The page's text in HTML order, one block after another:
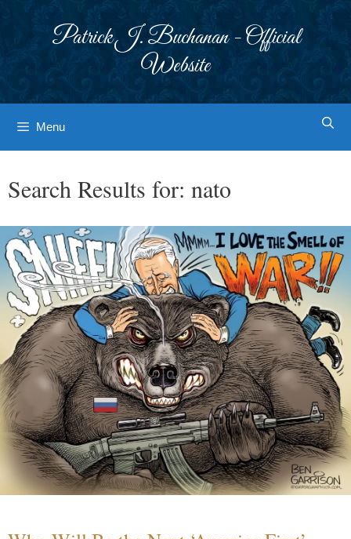
Patrick J. Buchanan - Official
Website
Menu
Search Results for: nato